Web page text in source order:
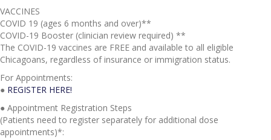
VACCINES
COVID 19 (ages 6 months and over)**
COVID-19 Booster (clinician review required) **
The COVID-19 vaccines are FREE and available to all eligible
Chicagoans, regardless of insurance or immigration status.
For Appointments:
● REGISTER HERE!
● Appointment Registration Steps
(Patients need to register separately for additional dose
appointments)*: